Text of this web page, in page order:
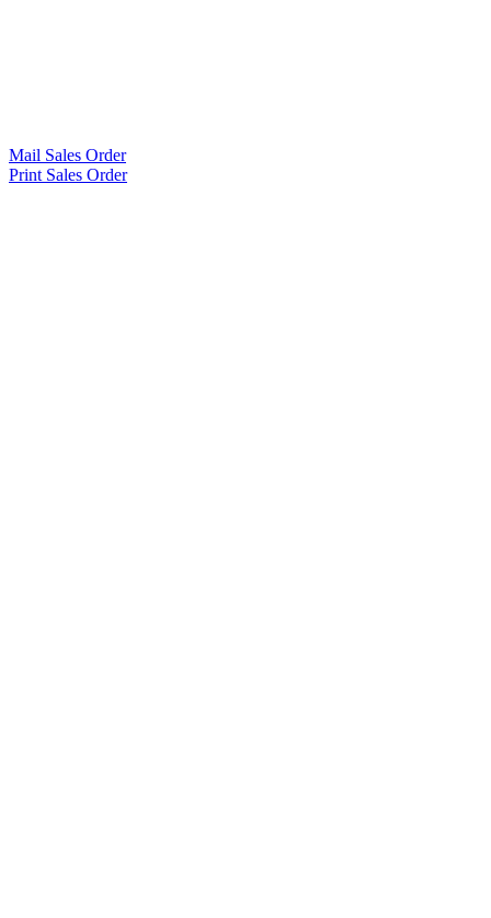
Mail Sales Order
Print Sales Order